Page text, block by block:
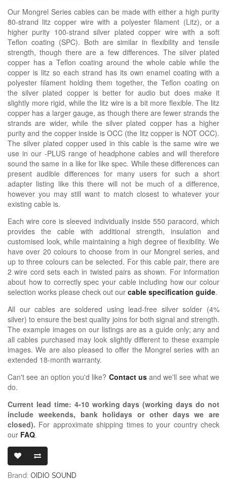
Our Mongrel Series cables can be made with either a high purity
80-strand litz copper wire with a polyester filament (Litz), or a
higher purity 100-strand silver plated copper wire with a soft
Teflon coating (SPC). Both are similar in flexibility and tensile
strength, though there are a few differences. The silver plated
copper has a Teflon coating around the whole cable while the
copper is litz so each strand has its own enamel coating with a
polyester filament holding them together, the Teflon coating on
the silver plated copper is better for audio but does make it
slightly more rigid, while the litz wire is a bit more flexible. The litz
copper has a larger gauge, as though there are fewer strands the
strands are wider, while the silver plated copper has a higher
purity and the copper inside is OCC (the litz copper is NOT OCC).
The silver plated copper used in this cable is the same wire we
use in our -PLUS range of headphone cables and will therefore
sound the same in a like for like spec. While these differences can
present audible differences for many users for such a short
adapter listing like this there will not be much of a difference,
however you may still want to match closest to whatever your
existing cable is.
Each wire core is sleeved individually inside 550 paracord, which
provides the cable with additional strength, insulation and
customised look, while maintaining a high degree of flexibility. We
have over 20 colours to choose from in our Mongrel series, and
up to three colours can be selected. For this cable pair, there are
2 wire cord sets each in twisted pairs as shown. For information
about howto correctly spec your cable including how our colour
selection works please check out our cable specification guide.
All our cables are soldered using lead-free silver solder (4%
silver) to ensure the best quality joins for both signal and strength.
The example images on our listings are as a guide only; any and
all cables purchased may look slightly different to these example
images. We are also pleased to offer the Mongrel series with an
extended 18-month warranty.
Can't see an option you'd like? Contact usand we'll see what we
do.
Current lead time: 4-10working days (working days do not
include weekends, bank holidays or other days we are
closed). For approximate shipping times to your country check
our FAQ.
Brand: OIDIO SOUND